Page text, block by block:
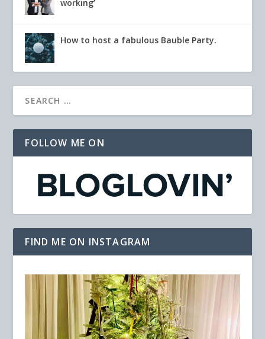
working’
How to host a fabulous Bauble Party.
FOLLOW ME ON
FIND ME ON INSTAGRAM